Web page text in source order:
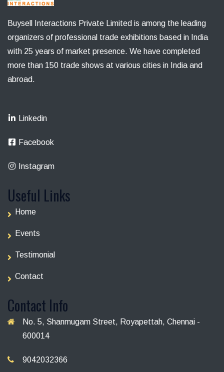
Buysell Interactions Private Limited is among the leading
organizers of professional trade exhibitions based in India
with 25 years of market presence. We have completed
more than 150 trade shows at various cities in India and
abroad.
Linkedin
Facebook
Instagram
Useful Links
Home
Events
Testimonial
Contact
Contact Info
No. 5, Shanmugam Street, Royapettah, Chennai -
600014
9042032366